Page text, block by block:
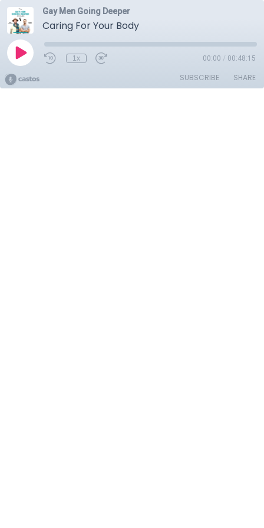
Gay Men Going Deeper
Caring For Your Body
1x 00:00 / 00:48:15
SUBSCRIBE SHARE